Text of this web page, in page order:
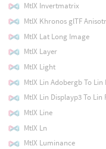
MtlX Invertmatrix
MtlX Khronos glTF
MtlX Lat Long Image
MtlX Layer
MtlX Light
MtlX Lin Adobergb To Lin
MtlX Lin Displayp3 To Lin
MtlX Line
MtlX Ln
MtlX Luminance